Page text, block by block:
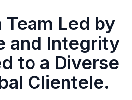
Team Led by
and Integrity
to a Diverse
Clientele.